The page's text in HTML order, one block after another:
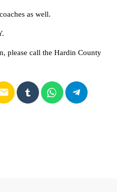
as well.
please call the Hardin County